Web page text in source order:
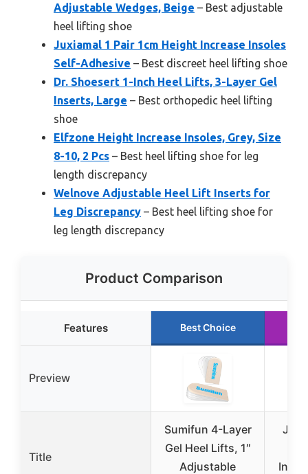
Adjustable Wedges, Beige – Best adjustable
heel lifting shoe
Juxiamal 1 Pair 1cm Height Increase Insoles
Self-Adhesive – Best discreet heel lifting shoe
Dr. Shoesert 1-Inch Heel Lifts, 3-Layer Gel
Inserts, Large – Best orthopedic heel lifting
shoe
Elfzone Height Increase Insoles, Grey, Size
8-10, 2 Pcs – Best heel lifting shoe for leg
length discrepancy
Welnove Adjustable Heel Lift Inserts for
Leg Discrepancy – Best heel lifting shoe for
leg length discrepancy
Product Comparison
Features Best Choice
Preview
Title
Sumifun 4-Layer
Gel Heel Lifts, 1″
Adjustable